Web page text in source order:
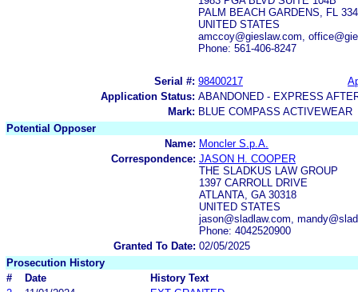
PALM BEACH GARDENS, FL
UNITED STATES
amccoy@gieslaw.com,
Phone: 561-406-8247
Serial #: 98400217
Application Status: ABANDONED - EXPRESS
Mark: BLUE COMPASS ACTIVEWEAR
Potential Opposer
Name: Moncler S.p.A.
Correspondence: JASON H. COOPER
THE SLADKUS LAW GROUP
1397 CARROLL DRIVE
ATLANTA, GA 30318
UNITED STATES
jason@sladlaw.com,
Phone: 4042520900
Granted To Date: 02/05/2025
Prosecution History
#
Date
History Text